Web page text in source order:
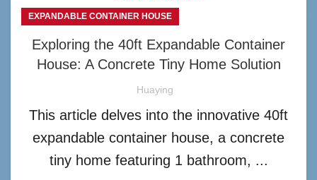
EXPANDABLE CONTAINER HOUSE
Exploring the 40ft Expandable Container
House: A Concrete Tiny Home Solution
Huaying
This article delves into the innovative 40ft
expandable container house, a concrete
tiny home featuring 1 bathroom, ...